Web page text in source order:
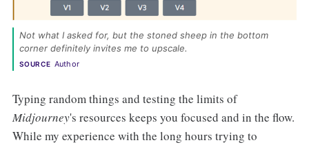
Not what I asked for, but the stoned sheep in the bottom
corner definitely invites me to upscale.
SOURCE Author
Typing random things and testing the limits of
Midjourney's resources keeps you focused and in the flow.
While my experience with the long hours trying to